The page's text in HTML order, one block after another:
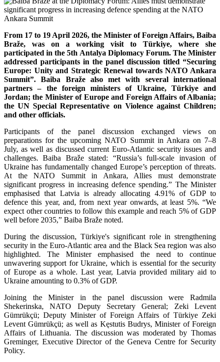
From 17 to 19 April 2026, the Minister of Foreign Affairs, Baiba
Braže, was on a working visit to Türkiye, where she
participated in the 5th Antalya Diplomacy Forum. The Minister
addressed participants in the panel discussion titled “Securing
Europe: Unity and Strategic Renewal towards NATO Ankara
Summit”. Baiba Braže also met with several international
partners – the foreign ministers of Ukraine, Türkiye and
Jordan; the Minister of Europe and Foreign Affairs of Albania;
the UN Special Representative on Violence against Children;
and other officials.
Participants of the panel discussion exchanged views on
preparations for the upcoming NATO Summit in Ankara on 7–8
July, as well as discussed current Euro-Atlantic security issues and
challenges. Baiba Braže stated: “Russia’s full-scale invasion of
Ukraine has fundamentally changed Europe’s perception of threats.
At the NATO Summit in Ankara, Allies must demonstrate
significant progress in increasing defence spending.” The Minister
emphasised that Latvia is already allocating 4.91% of GDP to
defence this year, and, from next year onwards, at least 5%. “We
expect other countries to follow this example and reach 5% of GDP
well before 2035,” Baiba Braže noted.
During the discussion, Türkiye's significant role in strengthening
security in the Euro-Atlantic area and the Black Sea region was also
highlighted. The Minister emphasised the need to continue
unwavering support for Ukraine, which is essential for the security
of Europe as a whole. Last year, Latvia provided military aid to
Ukraine amounting to 0.3% of GDP.
Joining the Minister in the panel discussion were Radmila
Shekerinska, NATO Deputy Secretary General; Zeki Levent
Gümrükçü; Deputy Minister of Foreign Affairs of Türkiye Zeki
Levent Gümrükçü; as well as Kęstutis Budrys, Minister of Foreign
Affairs of Lithuania. The discussion was moderated by Thomas
Greminger, Executive Director of the Geneva Centre for Security
Policy.